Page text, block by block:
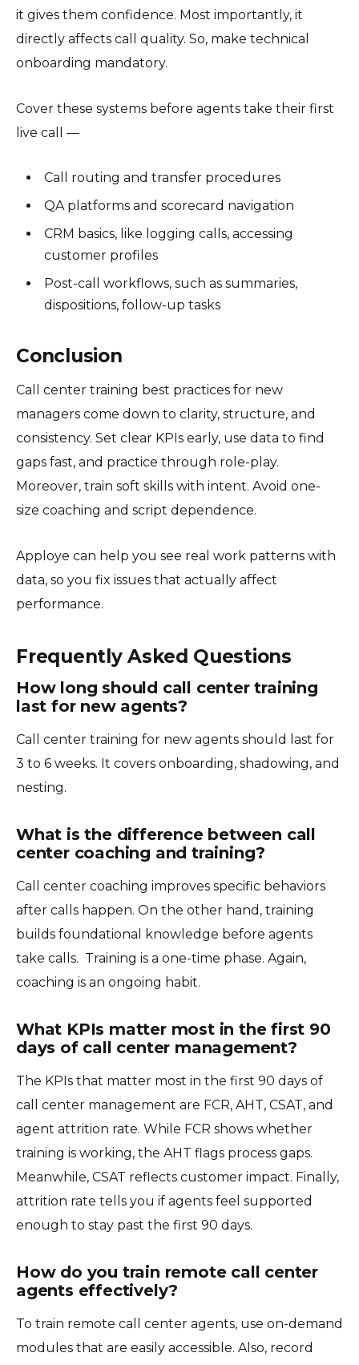
it gives them confidence. Most importantly, it
directly affects call quality. So, make technical
onboarding mandatory.
Cover these systems before agents take their first
live call —
Call routing and transfer procedures
QA platforms and scorecard navigation
CRM basics, like logging calls, accessing
customer profiles
Post-call workflows, such as summaries,
dispositions, follow-up tasks
Conclusion
Call center training best practices for new
managers come down to clarity, structure, and
consistency. Set clear KPIs early, use data to find
gaps fast, and practice through role-play.
Moreover, train soft skills with intent. Avoid one-
size coaching and script dependence.
Apploye can help you see real work patterns with
data, so you fix issues that actually affect
performance.
Frequently Asked Questions
How long should call center training
last for new agents?
Call center training for new agents should last for
3 to 6 weeks. It covers onboarding, shadowing, and
nesting.
What is the difference between call
center coaching and training?
Call center coaching improves specific behaviors
after calls happen. On the other hand, training
builds foundational knowledge before agents
take calls. Training is a one-time phase. Again,
coaching is an ongoing habit.
What KPIs matter most in the first 90
days of call center management?
The KPIs that matter most in the first 90 days of
call center management are FCR, AHT, CSAT, and
agent attrition rate. While FCR shows whether
training is working, the AHT flags process gaps.
Meanwhile, CSAT reflects customer impact. Finally,
attrition rate tells you if agents feel supported
enough to stay past the first 90 days.
How do you train remote call center
agents effectively?
To train remote call center agents, use on-demand
modules that are easily accessible. Also, record